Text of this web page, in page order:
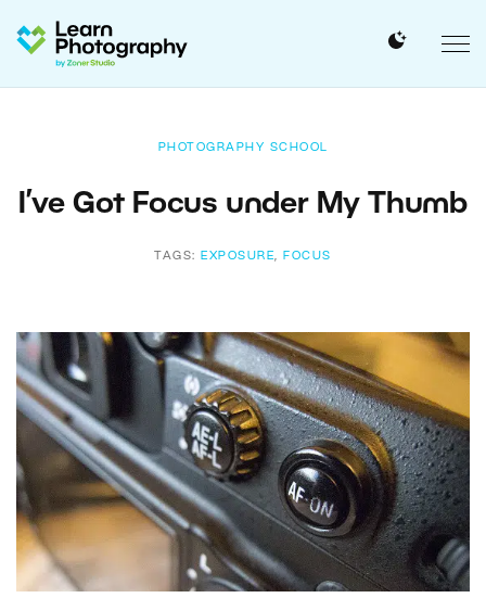
PHOTOGRAPHY SCHOOL
I’ve Got Focus under My Thumb
TAGS: EXPOSURE, FOCUS